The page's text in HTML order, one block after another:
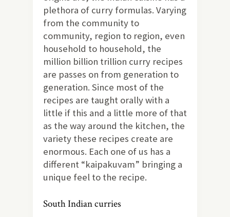
plethora of curry formulas. Varying
from the community to
community, region to region, even
household to household, the
million billion trillion curry recipes
are passes on from generation to
generation. Since most of the
recipes are taught orally with a
little if this and a little more of that
as the way around the kitchen, the
variety these recipes create are
enormous. Each one of us has a
different “kaipakuvam” bringing a
unique feel to the recipe.
South Indian curries